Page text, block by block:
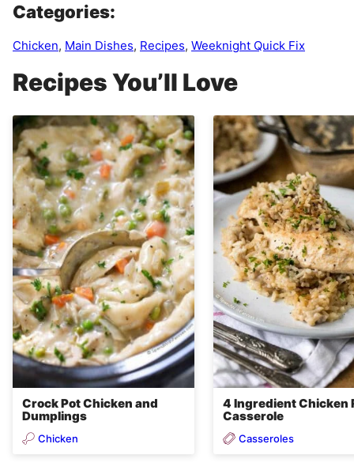
Categories:
Chicken, Main Dishes, Recipes, Weeknight Quick Fix
Recipes You’ll Love
Crock Pot Chicken and
Dumplings
Chicken
4 Ingredient Chicken
Casserole
Casseroles